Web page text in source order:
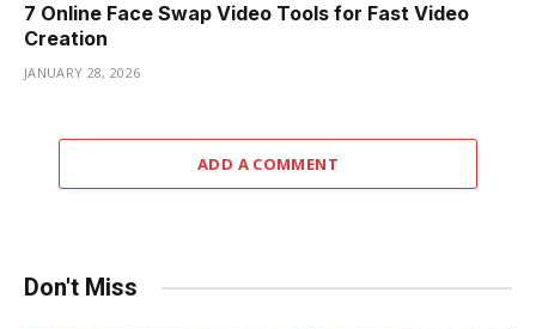
7 Online Face Swap Video Tools for Fast Video
Creation
JANUARY 28, 2026
ADD A COMMENT
Don't Miss